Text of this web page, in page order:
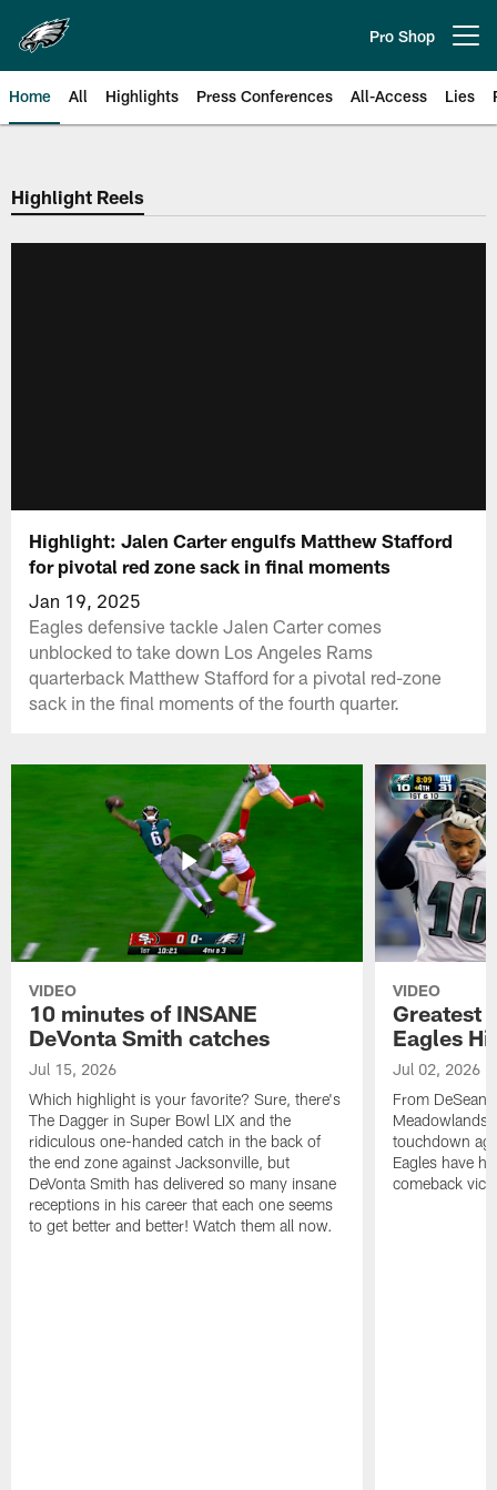
main
content
Pro Shop
Home All Highlights Press Conferences All-Access Lies
Philadelphia Eagles | Official
Highlight Reels
Highlight: Jalen Carter engulfs Matthew Stafford
for pivotal red zone sack in final moments
Jan 19, 2025
Eagles defensive tackle Jalen Carter comes
unblocked to take down Los Angeles Rams
quarterback Matthew Stafford for a pivotal red-zone
sack in the final moments of the fourth quarter.
VIDEO
10 minutes of INSANE
DeVonta Smith catches
Jul 15, 2026
Which highlight is your favorite? Sure, there's
The Dagger in Super Bowl LIX and the
ridiculous one-handed catch in the back of
the end zone against Jacksonville, but
DeVonta Smith has delivered so many insane
receptions in his career that each one seems
to get better and better! Watch them all now.
VIDEO
Greatest
Eagles
Jul 02, 2026
From DeSean
Meadowlands
touchdown
Eagles have
comeback